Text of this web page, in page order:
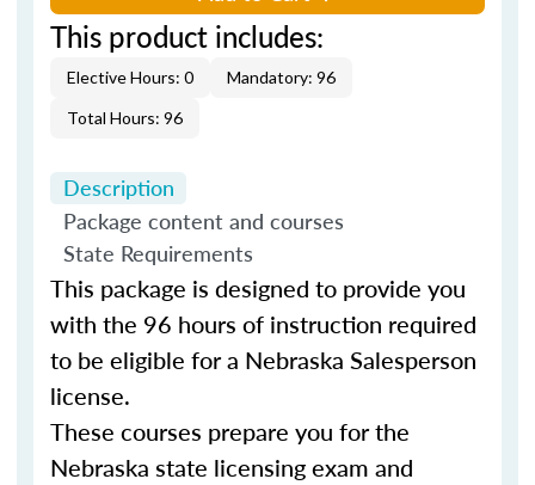
This product includes:
Elective Hours: 0
Mandatory: 96
Total Hours: 96
Description
Package content and courses
State Requirements
This package is designed to provide you
with the 96 hours of instruction required
to be eligible for a Nebraska Salesperson
license.
These courses prepare you for the
Nebraska state licensing exam and